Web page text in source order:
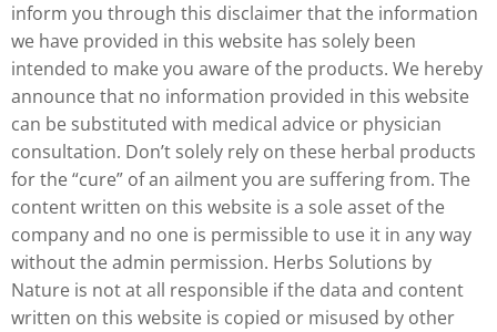
inform you through this disclaimer that the information
we have provided in this website has solely been
intended to make you aware of the products. We hereby
announce that no information provided in this website
can be substituted with medical advice or physician
consultation. Don’t solely rely on these herbal products
for the “cure” of an ailment you are suffering from. The
content written on this website is a sole asset of the
company and no one is permissible to use it in any way
without the admin permission. Herbs Solutions by
Nature is not at all responsible if the data and content
written on this website is copied or misused by other